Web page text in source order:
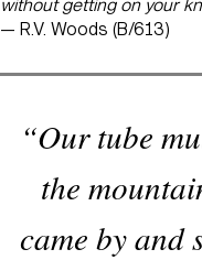
without getting on your
— R.V. Woods (B/613)
“Our tube
the
came by and